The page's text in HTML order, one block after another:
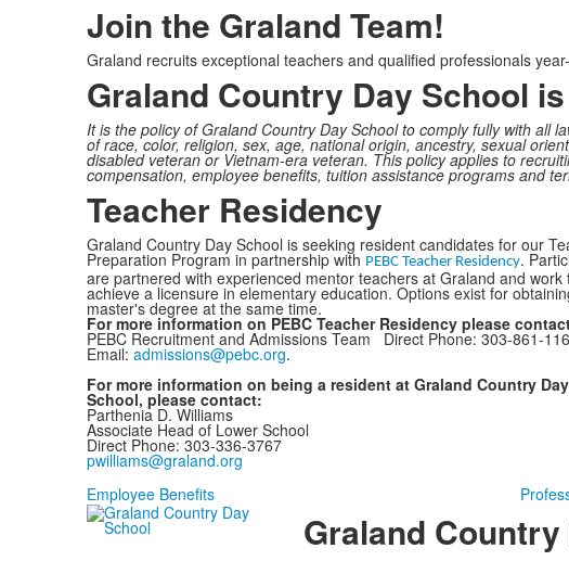
Join the Graland Team!
Graland recruits exceptional teachers and qualified professionals
Graland Country Day School
It is the policy of Graland Country Day School to comply fully with all
of race, color, religion, sex, age, national origin, ancestry, sexual
disabled veteran or Vietnam-era veteran. This policy applies to
compensation, employee benefits, tuition assistance programs and
Teacher Residency
Graland Country Day School is seeking resident candidates for our
Preparation Program in partnership with PEBC Teacher Residency.
are partnered with experienced mentor teachers at Graland and work
achieve a licensure in elementary education. Options exist for
master's degree at the same time.
For more information on PEBC Teacher Residency please
PEBC Recruitment and Admissions Team Direct Phone: 303-861-
Email: admissions@pebc.org.
For more information on being a resident at Graland Country Day
School, please contact:
Parthenia D. Williams
Associate Head of Lower School
Direct Phone: 303-336-3767
pwilliams@graland.org
Employee Benefits
Graland